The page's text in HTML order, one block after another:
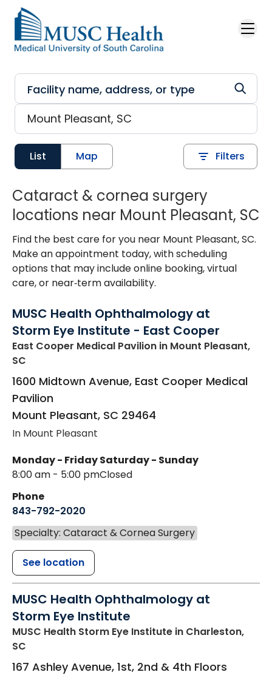
Skip to main content
List Map Filters
Cataract & cornea surgery
locations near Mount Pleasant, SC
Find the best care for you near Mount Pleasant, SC.
Make an appointment today, with scheduling
options that may include online booking, virtual
care, or near‑term availability.
MUSC Health Ophthalmology at
Storm Eye Institute - East Cooper
East Cooper Medical Pavilion in Mount Pleasant,
SC
1600 Midtown Avenue, East Cooper Medical
Pavilion
Mount Pleasant, SC 29464
In Mount Pleasant
Monday - Friday
8:00 am - 5:00 pm
Saturday - Sunday
Closed
Phone
843-792-2020
Specialty: Cataract & Cornea Surgery
See location
MUSC Health Ophthalmology at
Storm Eye Institute
MUSC Health Storm Eye Institute in Charleston,
SC
167 Ashley Avenue, 1st, 2nd & 4th Floors